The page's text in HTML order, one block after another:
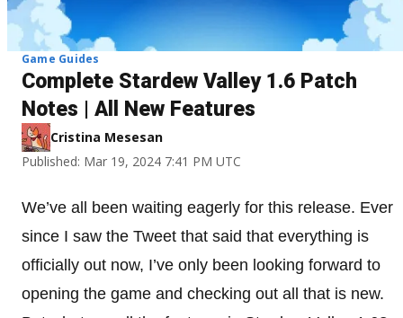
Game Guides
Complete Stardew Valley 1.6 Patch
Notes | All New Features
Cristina Mesesan
Published: Mar 19, 2024 7:41 PM UTC
We’ve all been waiting eagerly for this release. Ever
since I saw the Tweet that said that everything is
officially out now, I’ve only been looking forward to
opening the game and checking out all that is new.